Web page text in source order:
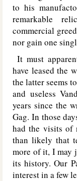
to his
remarkable
commercial
nor gain one
It must
have leased the
the latter seems
and useless
years since the
Gag. In those
had the visits of
than likely that
more of it, I may
its history. Our
interest in a few